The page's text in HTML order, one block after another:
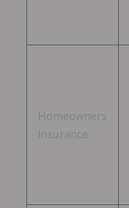
Homeowners
Insurance